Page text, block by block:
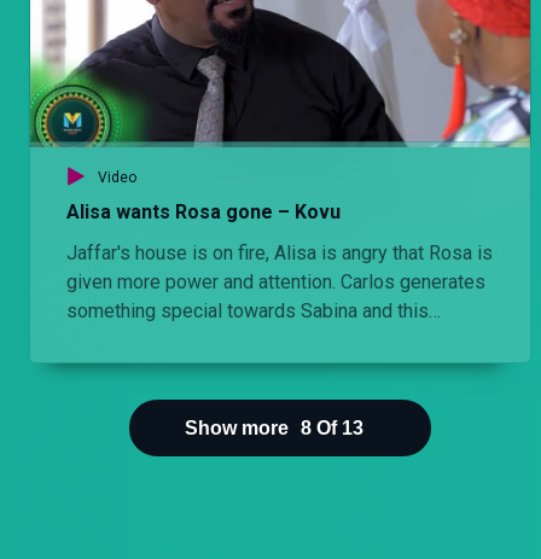
Video
Alisa wants Rosa gone – Kovu
Jaffar's house is on fire, Alisa is angry that Rosa is
given more power and attention. Carlos generates
something special towards Sabina and this
Show more 8 Of 13